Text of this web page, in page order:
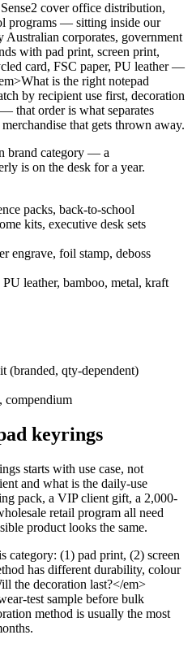
cover office distribution,
programs — sitting inside our
corporates, government
with pad print, screen print,
card, FSC paper, PU leather —
is the right notepad
by recipient use first, decoration
that order is what separates
that gets thrown away.
brand category — a
is on the desk for a year.
packs, back-to-school
kits, executive desk sets
engrave, foil stamp, deboss
leather, bamboo, metal, kraft
(branded, qty-dependent)
compendium
keyrings
starts with use case, not
and what is the daily-use
pack, a VIP client gift, a 2,000-
retail program all need
product looks the same.
category: (1) pad print, (2) screen
has different durability, colour
the decoration last?</em>
test sample before bulk
method is usually the most